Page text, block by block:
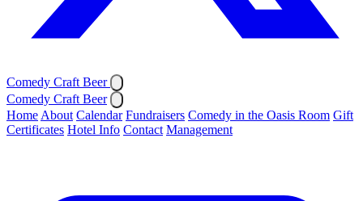
Comedy Craft Beer
Comedy Craft Beer
Home About Calendar Fundraisers Comedy in the Oasis Room Gift
Certificates Hotel Info Contact Management